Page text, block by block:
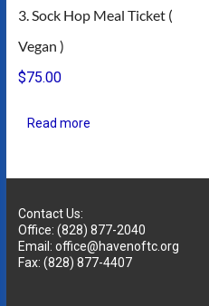
3. Sock Hop Meal Ticket (
Vegan )
$75.00
Read more
Contact Us:
Office: (828) 877-2040
Email: office@havenoftc.org
Fax: (828) 877-4407